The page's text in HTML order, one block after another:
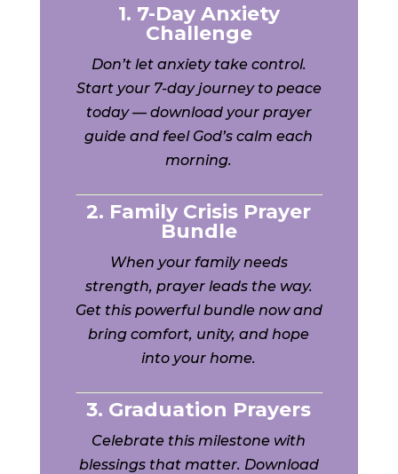
1. 7-Day Anxiety
Challenge
Don’t let anxiety take control.
Start your 7-day journey to peace
today — download your prayer
guide and feel God’s calm each
morning.
2. Family Crisis Prayer
Bundle
When your family needs
strength, prayer leads the way.
Get this powerful bundle now and
bring comfort, unity, and hope
into your home.
3. Graduation Prayers
Celebrate this milestone with
blessings that matter. Download